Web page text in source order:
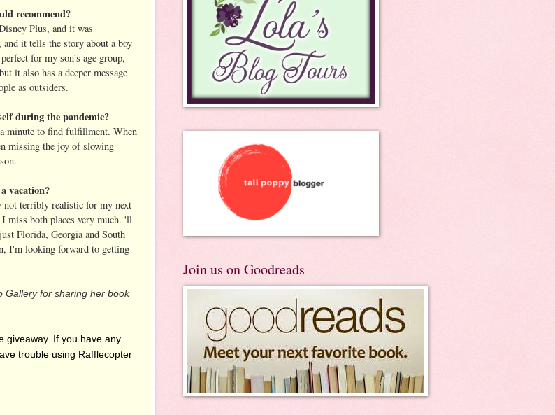
recommend?
Plus, and it was
it tells the story about a boy
for my son's age group,
it also has a deeper message
as outsiders.
during the pandemic?
minute to find fulfillment. When
missing the joy of slowing
vacation?
not terribly realistic for my next
miss both places very much. 'll
Florida, Georgia and South
I'm looking forward to getting
Gallery for sharing her book
giveaway. If you have any
trouble using Rafflecopter
Join us on Goodreads